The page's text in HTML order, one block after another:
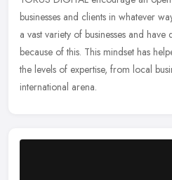
businesses and clients in whatever
a vast variety of businesses and
because of this. This mindset has
the levels of expertise, from local
international arena.